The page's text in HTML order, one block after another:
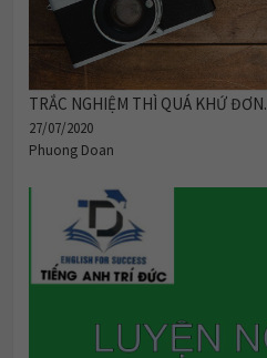
TRẮC NGHIỆM THÌ QUÁ KHỨ ĐƠN.
27/07/2020
Phuong Doan